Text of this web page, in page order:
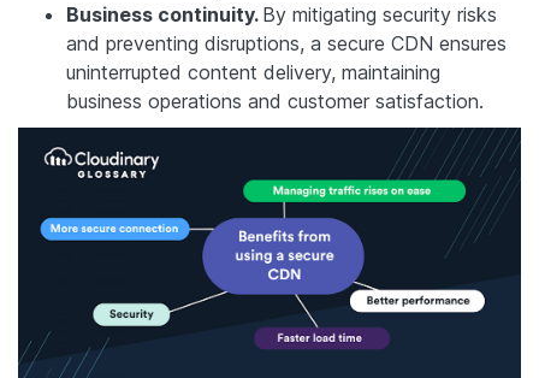
Business continuity. By mitigating security risks
and preventing disruptions, a secure CDN ensures
uninterrupted content delivery, maintaining
business operations and customer satisfaction.